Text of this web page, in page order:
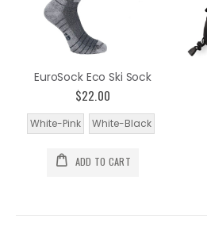
EuroSock Eco Ski Sock
$22.00
White-Pink White-Black
ADD TO CART